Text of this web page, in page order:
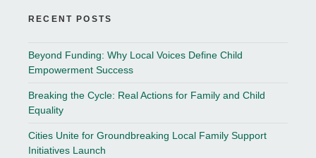
RECENT POSTS
Beyond Funding: Why Local Voices Define Child
Empowerment Success
Breaking the Cycle: Real Actions for Family and Child
Equality
Cities Unite for Groundbreaking Local Family Support
Initiatives Launch